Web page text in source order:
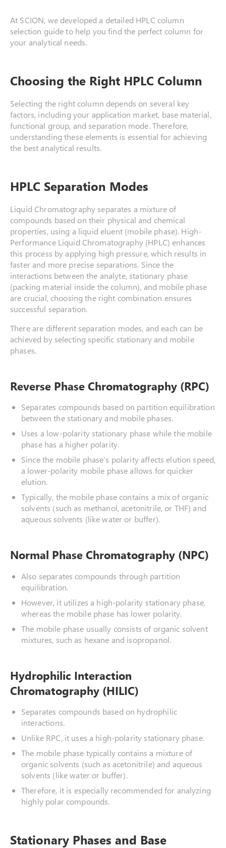
At SCION, we developed a detailed HPLC column
selection guide to help you find the perfect column for
your analytical needs.
Choosing the Right HPLC Column
Selecting the right column depends on several key
factors, including your application market, base material,
functional group, and separation mode. Therefore,
understanding these elements is essential for achieving
the best analytical results.
HPLC Separation Modes
Liquid Chromatography separates a mixture of
compounds based on their physical and chemical
properties, using a liquid eluent (mobile phase). High-
Performance Liquid Chromatography (HPLC) enhances
this process by applying high pressure, which results in
faster and more precise separations. Since the
interactions between the analyte, stationary phase
(packing material inside the column), and mobile phase
are crucial, choosing the right combination ensures
successful separation.
There are different separation modes, and each can be
achieved by selecting specific stationary and mobile
phases.
Reverse Phase Chromatography (RPC)
Separates compounds based on partition equilibration
between the stationary and mobile phases.
Uses a low-polarity stationary phase while the mobile
phase has a higher polarity.
Since the mobile phase’s polarity affects elution speed,
a lower-polarity mobile phase allows for quicker
elution.
Typically, the mobile phase contains a mix of organic
solvents (such as methanol, acetonitrile, or THF) and
aqueous solvents (like water or buffer).
Normal Phase Chromatography (NPC)
Also separates compounds through partition
equilibration.
However, it utilizes a high-polarity stationary phase,
whereas the mobile phase has lower polarity.
The mobile phase usually consists of organic solvent
mixtures, such as hexane and isopropanol.
Hydrophilic Interaction
Chromatography (HILIC)
Separates compounds based on hydrophilic
interactions.
Unlike RPC, it uses a high-polarity stationary phase.
The mobile phase typically contains a mixture of
organic solvents (such as acetonitrile) and aqueous
solvents (like water or buffer).
Therefore, it is especially recommended for analyzing
highly polar compounds.
Stationary Phases and Base